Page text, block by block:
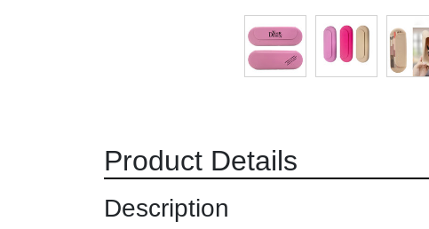
Product Details
Description